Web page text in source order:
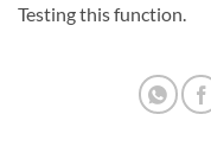
Testing this function.